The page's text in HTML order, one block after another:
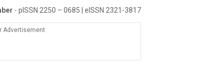
- pISSN 2250 – 0685 | eISSN 2321-3817
Advertisement